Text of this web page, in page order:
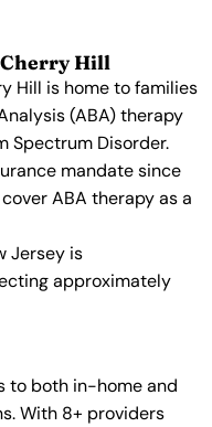
Hill
Hill is home to families
(ABA) therapy
Spectrum Disorder.
mandate since
ABA therapy as a
Jersey is
approximately
to both in-home and
With 8+ providers